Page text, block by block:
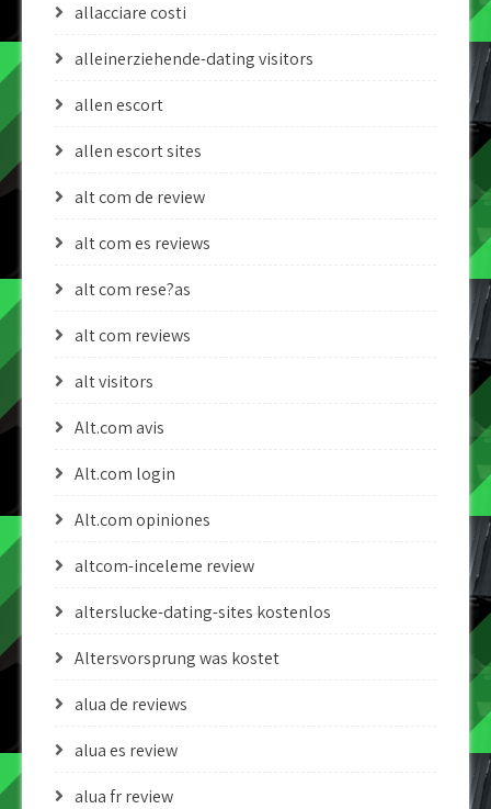
allacciare costi
alleinerziehende-dating visitors
allen escort
allen escort sites
alt com de review
alt com es reviews
alt com rese?as
alt com reviews
alt visitors
Alt.com avis
Alt.com login
Alt.com opiniones
altcom-inceleme review
alterslucke-dating-sites kostenlos
Altersvorsprung was kostet
alua de reviews
alua es review
alua fr review